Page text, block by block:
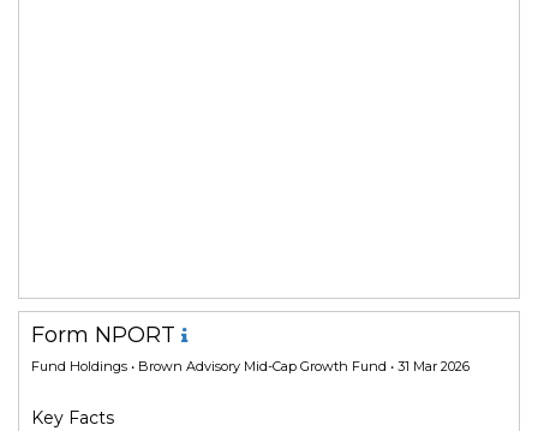
Form NPORT
Fund Holdings • Brown Advisory Mid-Cap Growth Fund • 31 Mar 2026
Key Facts